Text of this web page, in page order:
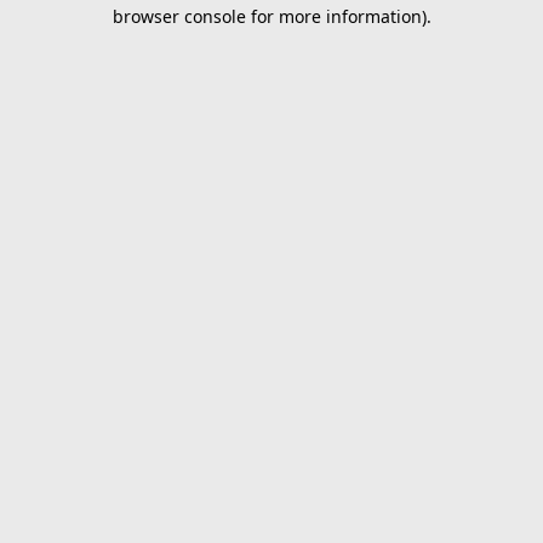
browser console for more information).